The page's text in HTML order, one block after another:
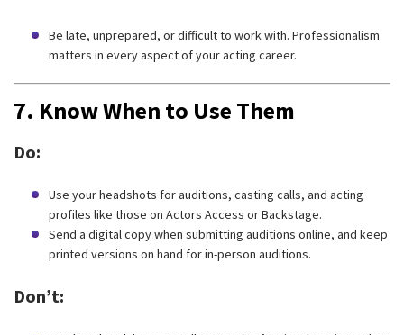
Be late, unprepared, or difficult to work with. Professionalism
matters in every aspect of your acting career.
7. Know When to Use Them
Do:
Use your headshots for auditions, casting calls, and acting
profiles like those on Actors Access or Backstage.
Send a digital copy when submitting auditions online, and keep
printed versions on hand for in-person auditions.
Don’t: